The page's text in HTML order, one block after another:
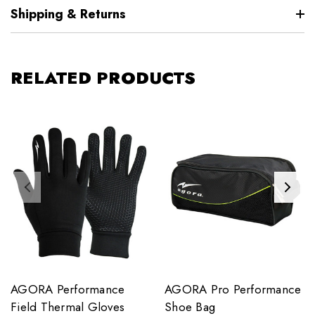
Shipping & Returns
RELATED PRODUCTS
AGORA Performance
Field Thermal Gloves
AGORA Pro Performance
Shoe Bag